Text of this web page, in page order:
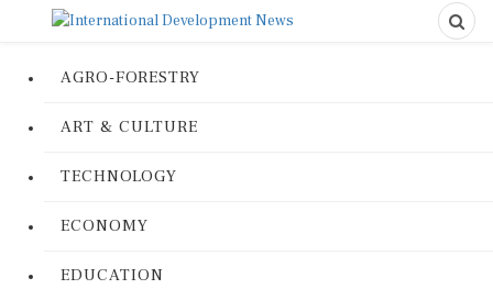
AGRO-FORESTRY
ART & CULTURE
TECHNOLOGY
ECONOMY
EDUCATION